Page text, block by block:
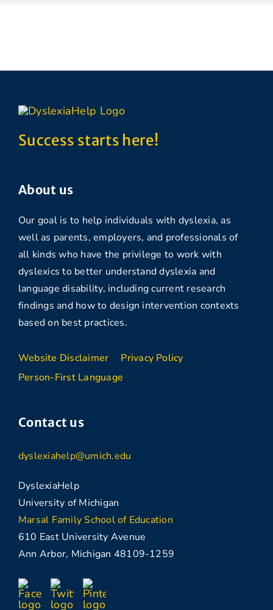
Success starts here!
About us
Our goal is to help individuals with dyslexia, as
well as parents, employers, and professionals of
all kinds who have the privilege to work with
dyslexics to better understand dyslexia and
language disability, including current research
findings and how to design intervention contexts
based on best practices.
Website Disclaimer
Privacy Policy
Person-First Language
Contact us
dyslexiahelp@umich.edu
DyslexiaHelp
University of Michigan
Marsal Family School of Education
610 East University Avenue
Ann Arbor, Michigan 48109-1259